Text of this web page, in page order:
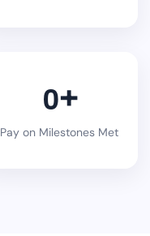
0
Pay on Milestones Met